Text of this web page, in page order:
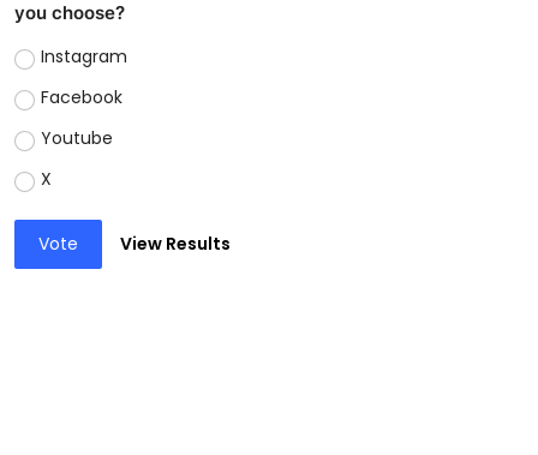
you choose?
Instagram
Facebook
Youtube
X
Vote View Results